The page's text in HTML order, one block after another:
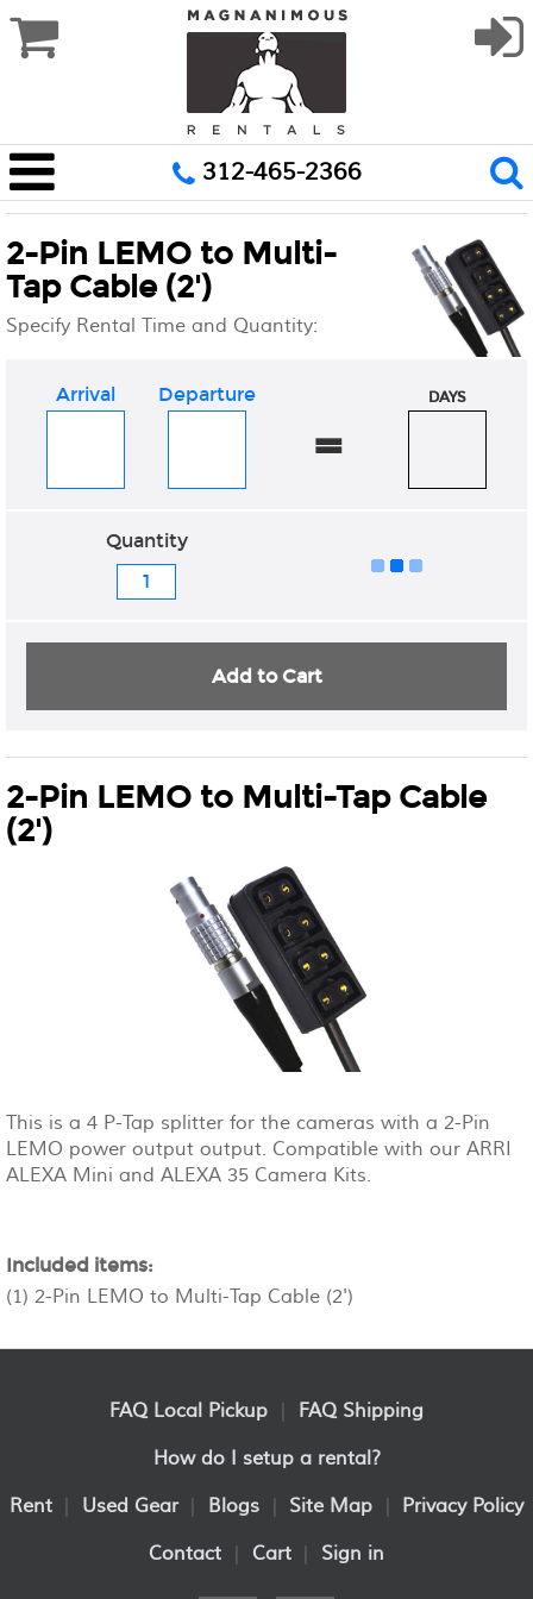
312-465-2366
2-Pin LEMO to Multi-Tap Cable
(2')
This is a 4 P-Tap splitter for the cameras with a 2-Pin
LEMO power output output. Compatible with our ARRI
ALEXA Mini and ALEXA 35 Camera Kits.
Included items:
(1) 2-Pin LEMO to Multi-Tap Cable (2')
2-Pin LEMO to Multi-
Tap Cable (2')
Specify Rental Time and Quantity:
Add to Cart
Quantity
Arrival Departure
=
DAYS
FAQ Local Pickup
FAQ Shipping
How do I setup a rental?
Rent
Used Gear Blogs Site Map
Privacy Policy
Contact
Cart Sign in